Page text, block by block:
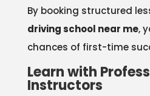
By booking structured
driving school near me,
chances of first-time
Learn with
Instructors